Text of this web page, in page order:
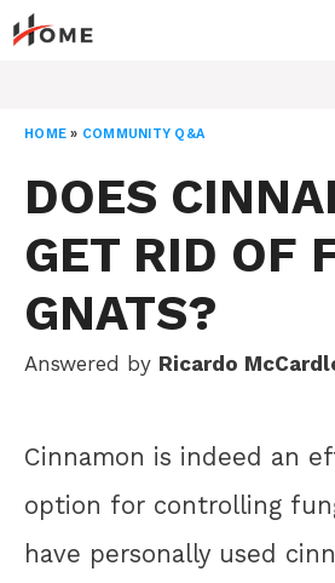
Skip
to
HOME » COMMUNITY Q&A
DOES
GET RID OF
GNATS?
Answered by Ricardo
Cinnamon is indeed an
option for controlling
have personally used